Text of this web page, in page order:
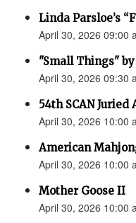
Linda Parsloe’s
April 30, 2026 09:00
"Small Things"
April 30, 2026 09:30
54th SCAN Juried
April 30, 2026 10:00
American
April 30, 2026 10:00
Mother Goose II
April 30, 2026 10:00